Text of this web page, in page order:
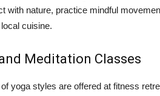
with nature, practice mindful
cuisine.
Meditation Classes
yoga styles are offered at fitness